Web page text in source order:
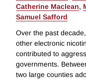
Catherine Maclean,
Samuel Safford
Over the past
other electronic
contributed to
governments.
two large counties